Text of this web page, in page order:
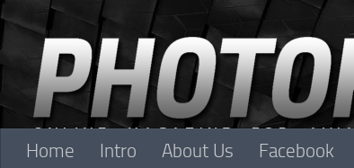
Skip to content
Home Intro About Us Facebook